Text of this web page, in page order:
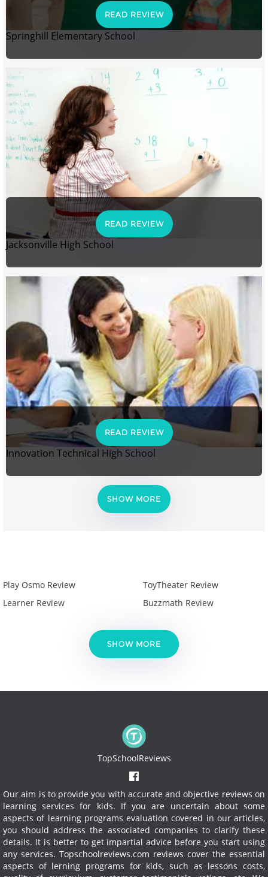
READ REVIEW
Springhill Elementary School
READ REVIEW
Jacksonville High School
READ REVIEW
Innovation Technical High School
SHOW MORE
Play Osmo Review
Learner Review
ToyTheater Review
Buzzmath Review
SHOW MORE
TopSchoolReviews
Our aim is to provide you with accurate and objective reviews on
learning services for kids. If you are uncertain about some
aspects of learning programs evaluation covered in our articles,
you should address the associated companies to clarify these
details. It is better to get impartial advice before you start using
any services. Topschoolreviews.com reviews cover the essential
aspects of lerning programs for kids, such as lessons costs,